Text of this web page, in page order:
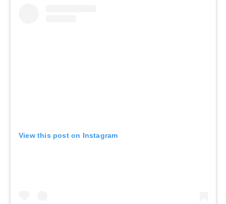
View this post on Instagram